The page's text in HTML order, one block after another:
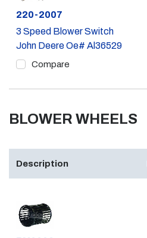
Part #
220-2007
3 Speed Blower Switch
John Deere Oe# Al36529
Compare
BLOWER WHEELS
Description